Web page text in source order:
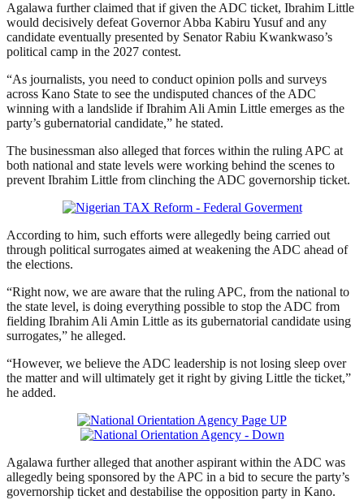
Agalawa further claimed that if given the ADC ticket, Ibrahim Little
would decisively defeat Governor Abba Kabiru Yusuf and any
candidate eventually presented by Senator Rabiu Kwankwaso’s
political camp in the 2027 contest.
“As journalists, you need to conduct opinion polls and surveys
across Kano State to see the undisputed chances of the ADC
winning with a landslide if Ibrahim Ali Amin Little emerges as the
party’s gubernatorial candidate,” he stated.
The businessman also alleged that forces within the ruling APC at
both national and state levels were working behind the scenes to
prevent Ibrahim Little from clinching the ADC governorship ticket.
According to him, such efforts were allegedly being carried out
through political surrogates aimed at weakening the ADC ahead of
the elections.
“Right now, we are aware that the ruling APC, from the national to
the state level, is doing everything possible to stop the ADC from
fielding Ibrahim Ali Amin Little as its gubernatorial candidate using
surrogates,” he alleged.
“However, we believe the ADC leadership is not losing sleep over
the matter and will ultimately get it right by giving Little the ticket,”
he added.
Agalawa further alleged that another aspirant within the ADC was
allegedly being sponsored by the APC in a bid to secure the party’s
governorship ticket and destabilise the opposition party in Kano.